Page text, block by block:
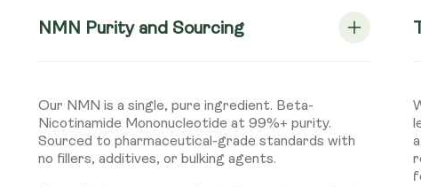
NMN Purity and Sourcing
Our NMN is a single, pure ingredient. Beta-
Nicotinamide Mononucleotide at 99%+ purity.
Sourced to pharmaceutical-grade standards with
no fillers, additives, or bulking agents.